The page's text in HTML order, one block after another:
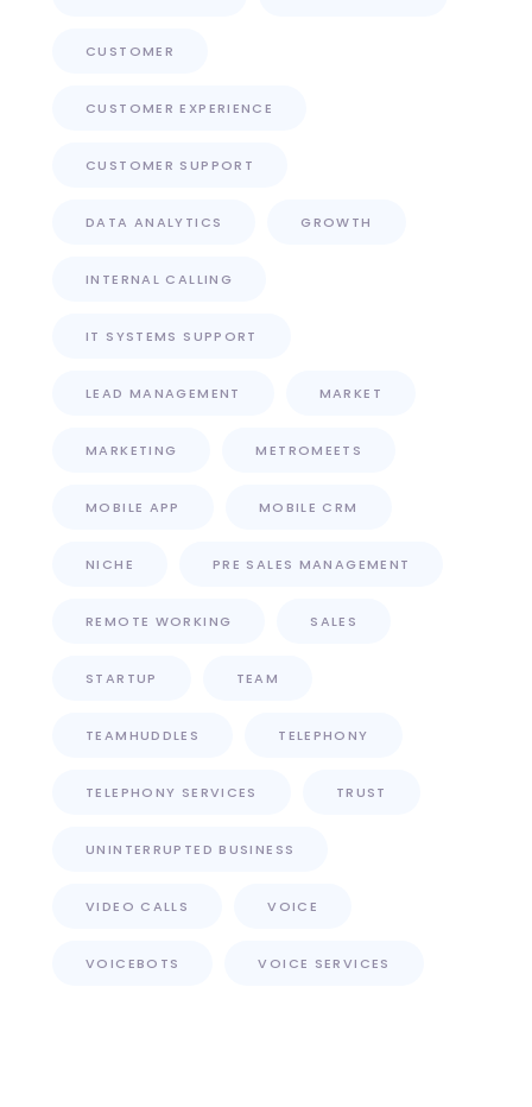
CUSTOMER
CUSTOMER EXPERIENCE
CUSTOMER SUPPORT
DATA ANALYTICS GROWTH
INTERNAL CALLING
IT SYSTEMS SUPPORT
LEAD MANAGEMENT MARKET
MARKETING METROMEETS
MOBILE APP MOBILE CRM
NICHE PRE SALES MANAGEMENT
REMOTE WORKING SALES
STARTUP TEAM
TEAMHUDDLES TELEPHONY
TELEPHONY SERVICES TRUST
UNINTERRUPTED BUSINESS
VIDEO CALLS VOICE
VOICEBOTS VOICE SERVICES